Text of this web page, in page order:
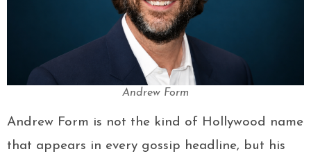
Andrew Form
Andrew Form is not the kind of Hollywood name
that appears in every gossip headline, but his